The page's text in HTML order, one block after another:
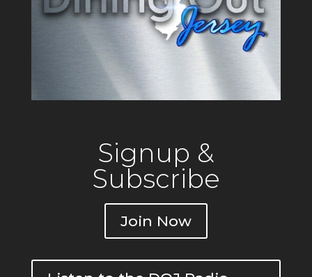
Signup &
Subscribe
Join Now